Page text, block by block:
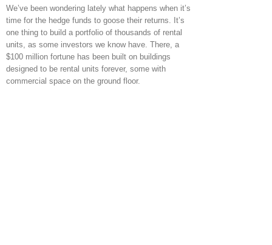
We’ve been wondering lately what happens when it’s
time for the hedge funds to goose their returns. It’s
one thing to build a portfolio of thousands of rental
units, as some investors we know have. There, a
$100 million fortune has been built on buildings
designed to be rental units forever, some with
commercial space on the ground floor.